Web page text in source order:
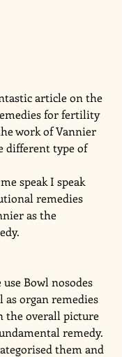
article on the
for fertility
work of Vannier
different type of
speak I speak
remedies
as the
Bowl nosodes
as organ remedies
overall picture
remedy.
them and